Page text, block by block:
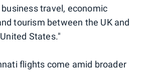
travel, economic
tourism between the UK and
States."
flights come amid broader